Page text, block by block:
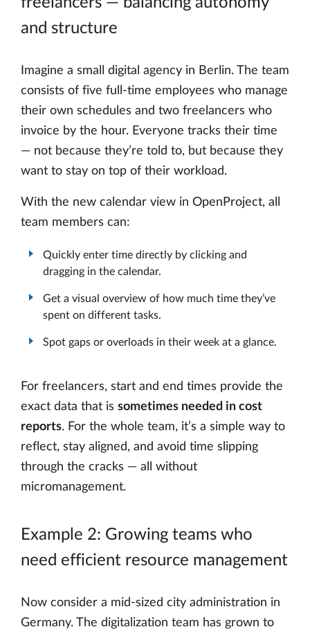
and structure
Imagine a small digital agency in Berlin. The team
consists of five full-time employees who manage
their own schedules and two freelancers who
invoice by the hour. Everyone tracks their time
— not because they’re told to, but because they
want to stay on top of their workload.
With the new calendar view in OpenProject, all
team members can:
Quickly enter time directly by clicking and
dragging in the calendar.
Get a visual overview of how much time they’ve
spent on different tasks.
Spot gaps or overloads in their week at a glance.
For freelancers, start and end times provide the
exact data that is sometimes needed in cost
reports. For the whole team, it’s a simple way to
reflect, stay aligned, and avoid time slipping
through the cracks — all without
micromanagement.
Example 2: Growing teams who
need efficient resource management
Now consider a mid-sized city administration in
Germany. The digitalization team has grown to